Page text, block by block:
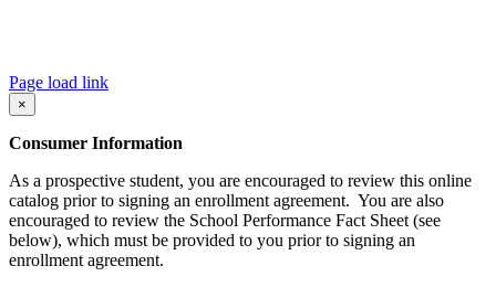
Page load link
×
Consumer Information
As a prospective student, you are encouraged to review this online
catalog prior to signing an enrollment agreement. You are also
encouraged to review the School Performance Fact Sheet (see
below), which must be provided to you prior to signing an
enrollment agreement.